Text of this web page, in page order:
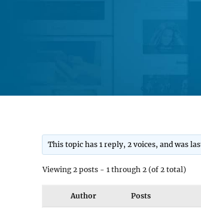
This topic has 1 reply, 2 voices, and was
Viewing 2 posts - 1 through 2 (of 2 total)
Author Posts